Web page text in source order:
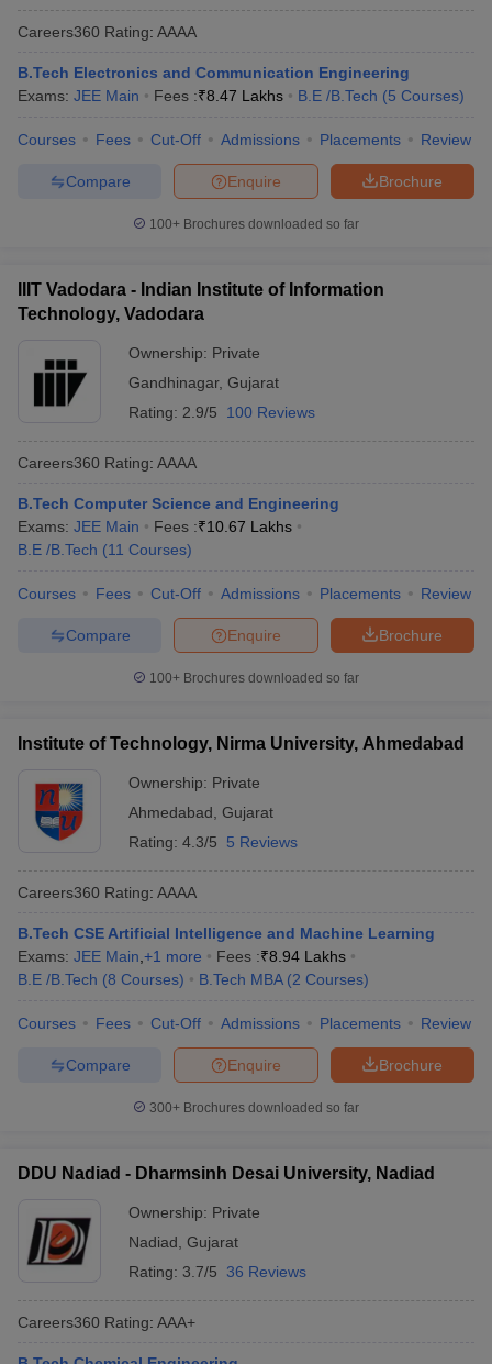
Careers360 Rating: AAAA
B.Tech Electronics and Communication Engineering
Exams: JEE Main Fees :₹8.47 Lakhs B.E /B.Tech (5 Courses)
Courses Fees Cut-Off Admissions Placements Review
Brochure
Enquire
Compare
100+ Brochures downloaded so far
IIIT Vadodara - Indian Institute of Information
Technology, Vadodara
Ownership: Private
Gandhinagar, Gujarat
Rating: 2.9/5 100 Reviews
Careers360 Rating: AAAA
B.Tech Computer Science and Engineering
Exams: JEE Main Fees :₹10.67 Lakhs
B.E /B.Tech (11 Courses)
Courses Fees Cut-Off Admissions Placements Review
Brochure
Enquire
Compare
100+ Brochures downloaded so far
Institute of Technology, Nirma University, Ahmedabad
Ownership: Private
Ahmedabad Gujarat
Rating: 4.3/5 5 Reviews
Careers360 Rating: AAAA
B.Tech CSE Artificial Intelligence and Machine Learning
Exams: JEE Main +1 more Fees :₹8.94 Lakhs
B.E /B.Tech (8 Courses) B.Tech MBA (2 Courses)
Courses Fees Cut-Off Admissions Placements Review
Brochure
Enquire
Compare
300+ Brochures downloaded so far
DDU Nadiad - Dharmsinh Desai University, Nadiad
Ownership: Private
Nadiad Gujarat
Rating: 3.7/5 36 Reviews
Careers360 Rating: AAA+